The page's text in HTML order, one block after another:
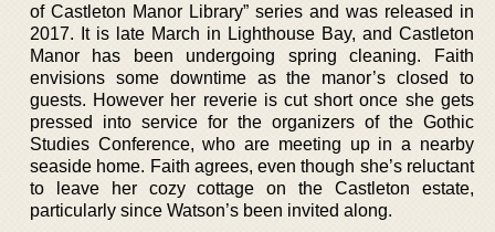
of Castleton Manor Library” series and was released in
2017. It is late March in Lighthouse Bay, and Castleton
Manor has been undergoing spring cleaning. Faith
envisions some downtime as the manor’s closed to
guests. However her reverie is cut short once she gets
pressed into service for the organizers of the Gothic
Studies Conference, who are meeting up in a nearby
seaside home. Faith agrees, even though she’s reluctant
to leave her cozy cottage on the Castleton estate,
particularly since Watson’s been invited along.